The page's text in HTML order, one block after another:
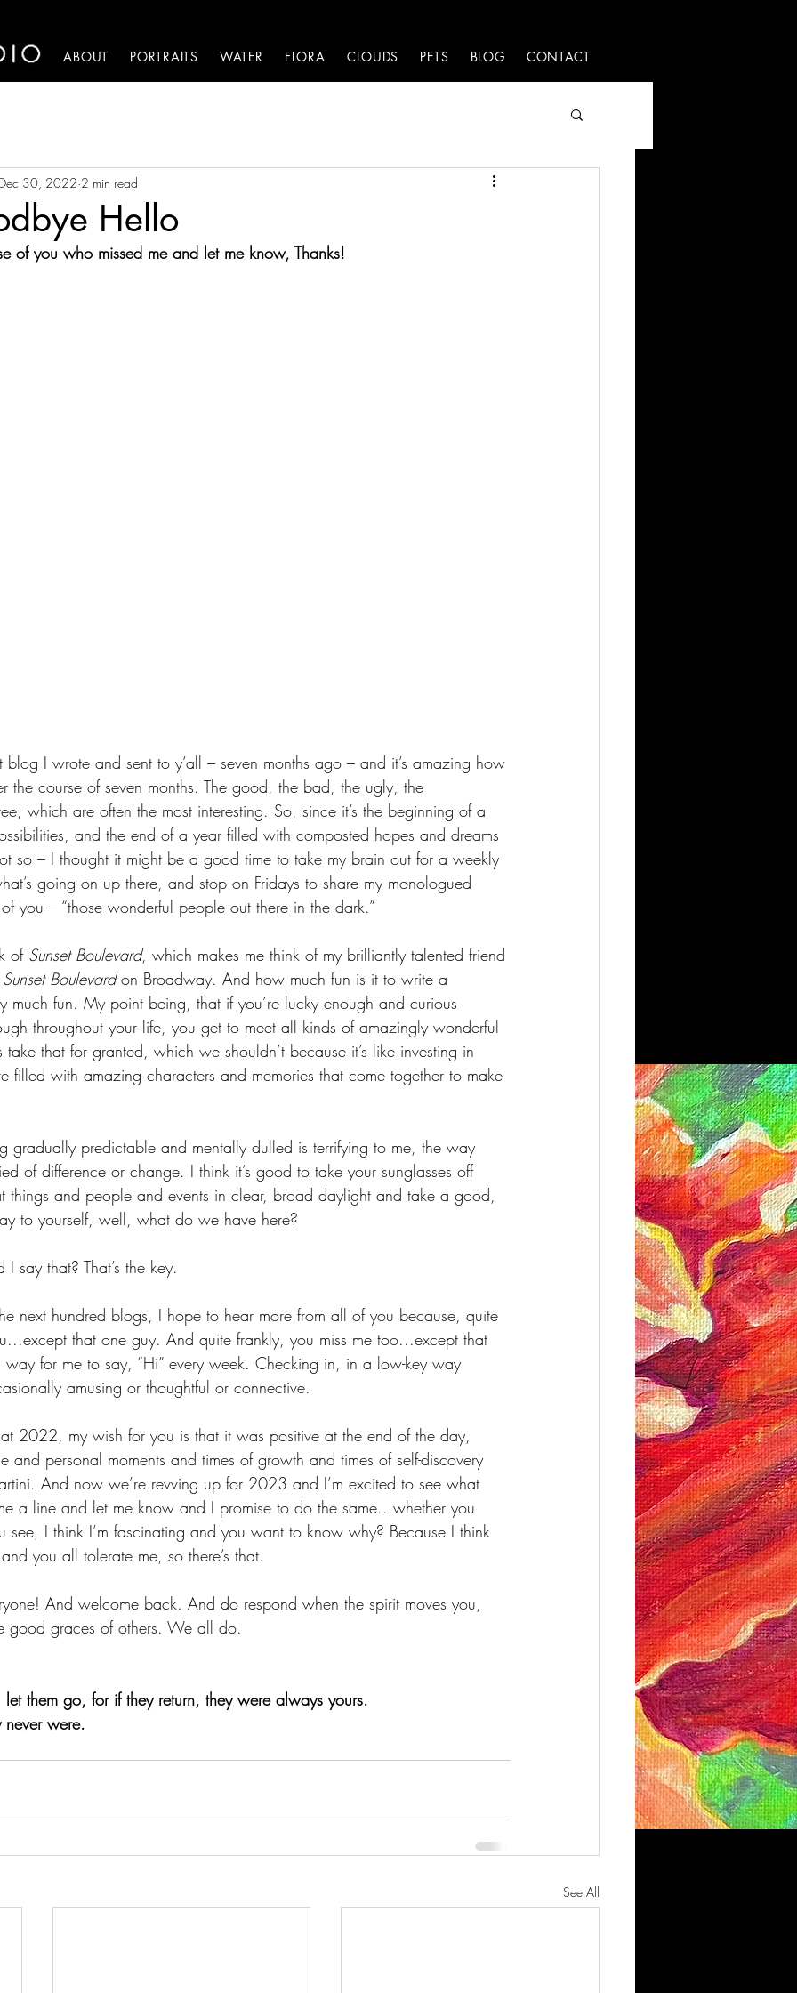
HOME ABOUT PORTRAITS WATER FLORA CLOUDS PETS BLOG CONTACT
Hello
30, 2022 2 min read
of you who missed me and let me know, Thanks!
I wrote and sent to y’all – seven months ago – and it’s amazing how
the course of seven months. The good, the bad, the ugly, the
which are often the most interesting. So, since it’s the beginning of a
and the end of a year filled with composted hopes and dreams
so – I thought it might be a good time to take my brain out for a weekly
going on up there, and stop on Fridays to share my monologued
you – “those wonderful people out there in the dark.”
of Sunset Boulevard, which makes me think of my brilliantly talented friend
Sunset Boulevard on Broadway. And how much fun is it to write a
much fun. My point being, that if you’re lucky enough and curious
throughout your life, you get to meet all kinds of amazingly wonderful
that for granted, which we shouldn’t because it’s like investing in
filled with amazing characters and memories that come together to make
gradually predictable and mentally dulled is terrifying to me, the way
of difference or change. I think it’s good to take your sunglasses off
things and people and events in clear, broad daylight and take a good,
to yourself, well, what do we have here?
say that? That’s the key.
next hundred blogs, I hope to hear more from all of you because, quite
that one guy. And quite frankly, you miss me too...except that
for me to say, “Hi” every week. Checking in, in a low-key way
amusing or thoughtful or connective.
2022, my wish for you is that it was positive at the end of the day,
personal moments and times of growth and times of self-discovery
And now we’re revving up for 2023 and I’m excited to see what
a line and let me know and I promise to do the same...whether you
see, I think I’m fascinating and you want to know why? Because I think
you all tolerate me, so there’s that.
And welcome back. And do respond when the spirit moves you,
good graces of others. We all do.
them go, for if they return, they were always yours.
never were.
See All